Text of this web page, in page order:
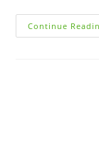
Continue